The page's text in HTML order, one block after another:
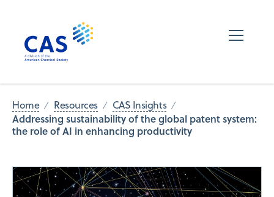
Home Resources CAS Insights
Addressing sustainability of the global patent system:
the role of AI in enhancing productivity